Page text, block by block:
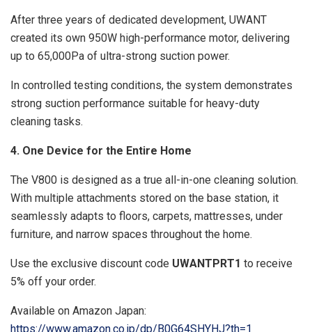
After three years of dedicated development, UWANT
created its own 950W high-performance motor, delivering
up to 65,000Pa of ultra-strong suction power.
In controlled testing conditions, the system demonstrates
strong suction performance suitable for heavy-duty
cleaning tasks.
4. One Device for the Entire Home
The V800 is designed as a true all-in-one cleaning solution.
With multiple attachments stored on the base station, it
seamlessly adapts to floors, carpets, mattresses, under
furniture, and narrow spaces throughout the home.
Use the exclusive discount code UWANTPRT1 to receive
5% off your order.
Available on Amazon Japan:
https://www.amazon.co.jp/dp/B0G64SHYHJ?th=1